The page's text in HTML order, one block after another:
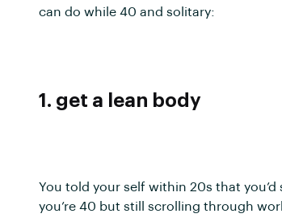
can do while 40 and solitary:
1. get a lean body
You told your self within 20s that
you’re 40 but still scrolling through